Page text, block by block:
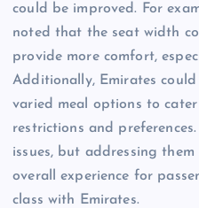
could be improved. For
noted that the seat width
provide more comfort,
Additionally, Emirates
varied meal options to
restrictions and
issues, but addressing
overall experience for
class with Emirates.